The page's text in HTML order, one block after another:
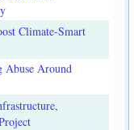
Climate-Smart
Abuse Around